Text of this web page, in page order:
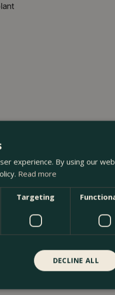
experience. By using our
Read more
Targeting
DECLINE ALL